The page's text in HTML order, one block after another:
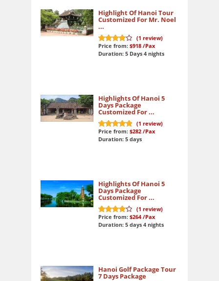
Highlight Of Hanoi Tour
Customized For Mr. Noel
...
8
out of 10
(1 review)
Price from: $918 /Pax
Duration: 5 Days 4 nights
Highlights Of Hanoi 5
Days Package
Customized For ...
10
out of 10
(1 review)
Price from: $282 /Pax
Duration: 5 days
Highlights Of Hanoi 5
Days Package
Customized For ...
8
out of 10
(1 review)
Price from: $264/Pax
Duration: 5 days 4 nights
Hanoi Golf Package Tour
7 Days Package